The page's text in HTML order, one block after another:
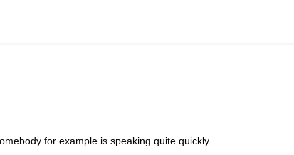
for example is speaking quite quickly.